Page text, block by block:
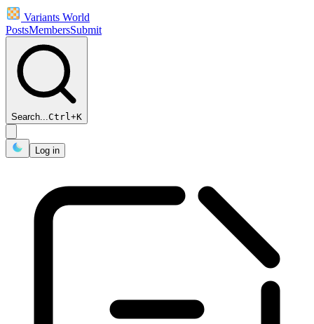
Variants World
PostsMembersSubmit
Search...Ctrl+K
Log in